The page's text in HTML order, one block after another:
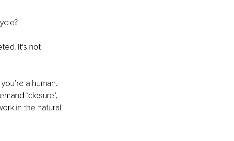
It’s not
a human.
‘closure’,
in the natural